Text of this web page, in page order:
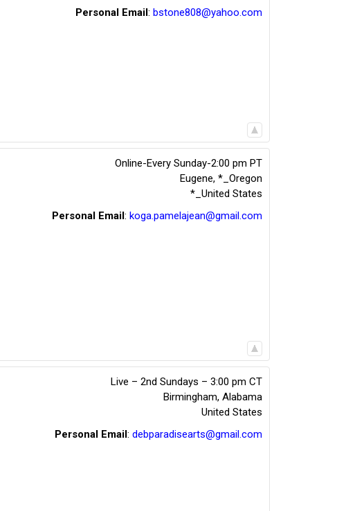
Personal Email: bstone808@yahoo.com
Online-Every Sunday-2:00 pm PT
Eugene, *_Oregon
*_United States
Personal Email: koga.pamelajean@gmail.com
Live – 2nd Sundays – 3:00 pm CT
Birmingham, Alabama
United States
Personal Email: debparadisearts@gmail.com